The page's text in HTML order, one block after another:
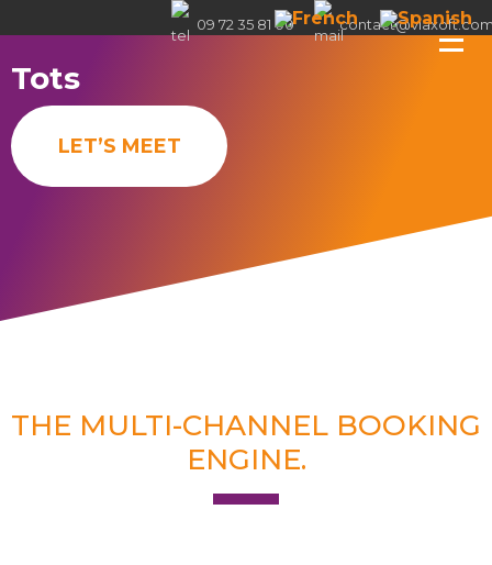
09 72 35 81 00
Tots
LET’S MEET
THE MULTI-CHANNEL BOOKING
ENGINE.